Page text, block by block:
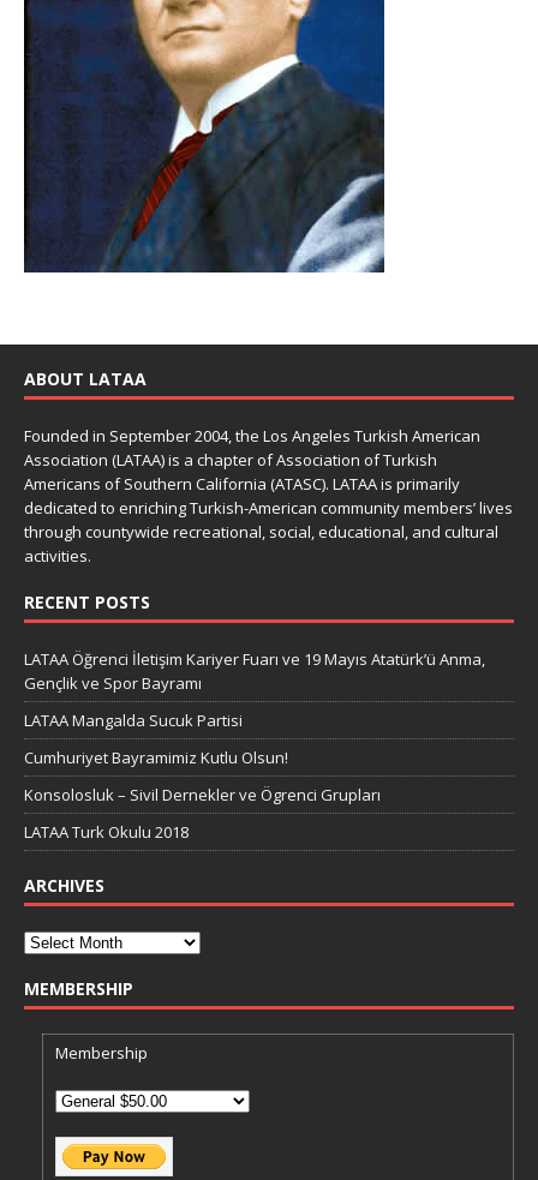
ABOUT LATAA
Founded in September 2004, the Los Angeles Turkish American
Association (LATAA) is a chapter of Association of Turkish
Americans of Southern California (ATASC). LATAA is primarily
dedicated to enriching Turkish-American community members’ lives
through countywide recreational, social, educational, and cultural
activities.
RECENT POSTS
LATAA Öğrenci İletişim Kariyer Fuarı ve 19 Mayıs Atatürk’ü Anma,
Gençlik ve Spor Bayramı
LATAA Mangalda Sucuk Partisi
Cumhuriyet Bayramimiz Kutlu Olsun!
Konsolosluk – Sivil Dernekler ve Ögrenci Grupları
LATAA Turk Okulu 2018
ARCHIVES
MEMBERSHIP
Membership